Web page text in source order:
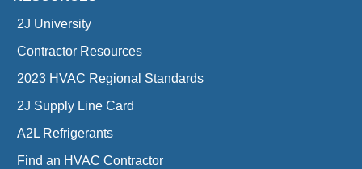
2J University
Contractor Resources
2023 HVAC Regional Standards
2J Supply Line Card
A2L Refrigerants
Find an HVAC Contractor